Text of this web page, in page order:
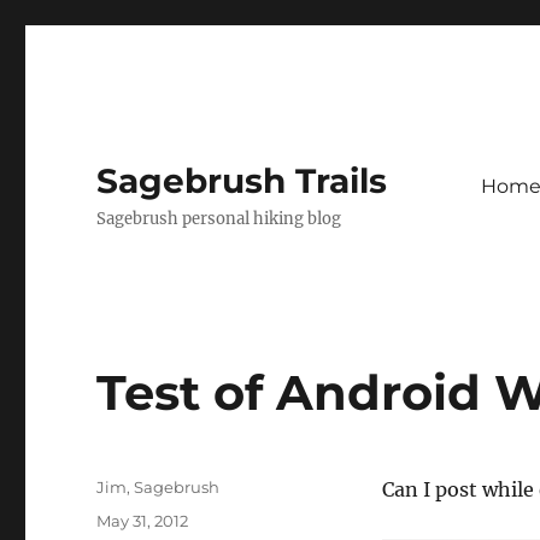
Sagebrush Trails
Sagebrush personal hiking blog
Home
Test of Android
Can I post
Author
Jim, Sagebrush
Posted
May 31, 2012